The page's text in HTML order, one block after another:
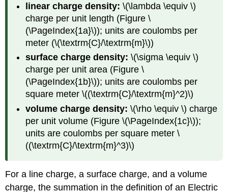
linear charge density:\(\lambda \equiv \)
charge per unit length (Figure \
(\PageIndex{1a}\)); units are coulombs per
meter (\(\textrm{C}/\textrm{m}\))
surface charge density:\(\sigma \equiv \)
charge per unit area (Figure \
(\PageIndex{1b}\)); units are coulombs per
square meter \((\textrm{C}/\textrm{m}^2)\)
volumecharge density:\(\rho \equiv \) charge
per unit volume (Figure \(\PageIndex{1c}\));
units are coulombs per square meter \
((\textrm{C}/\textrm{m}^3)\)
For a line charge, a surface charge, and a volume
charge, the summation in the definition of an Electric